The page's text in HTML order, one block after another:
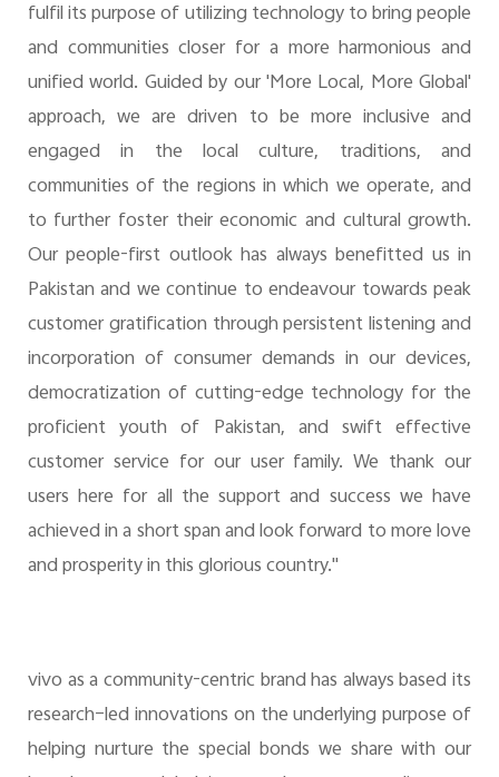
fulfil its purpose of utilizing technology to bring people
and communities closer for a more harmonious and
unified world. Guided by our 'More Local, More Global'
approach, we are driven to be more inclusive and
engaged in the local culture, traditions, and
communities of the regions in which we operate, and
to further foster their economic and cultural growth.
Our people-first outlook has always benefitted us in
Pakistan and we continue to endeavour towards peak
customer gratification through persistent listening and
incorporation of consumer demands in our devices,
democratization of cutting-edge technology for the
proficient youth of Pakistan, and swift effective
customer service for our user family. We thank our
users here for all the support and success we have
achieved in a short span and look forward to more love
and prosperity in this glorious country."
vivo as a community-centric brand has always based its
research–led innovations on the underlying purpose of
helping nurture the special bonds we share with our